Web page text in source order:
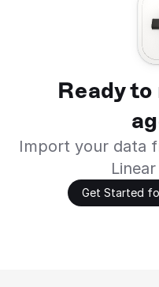
Ready
Import your data
Get Started